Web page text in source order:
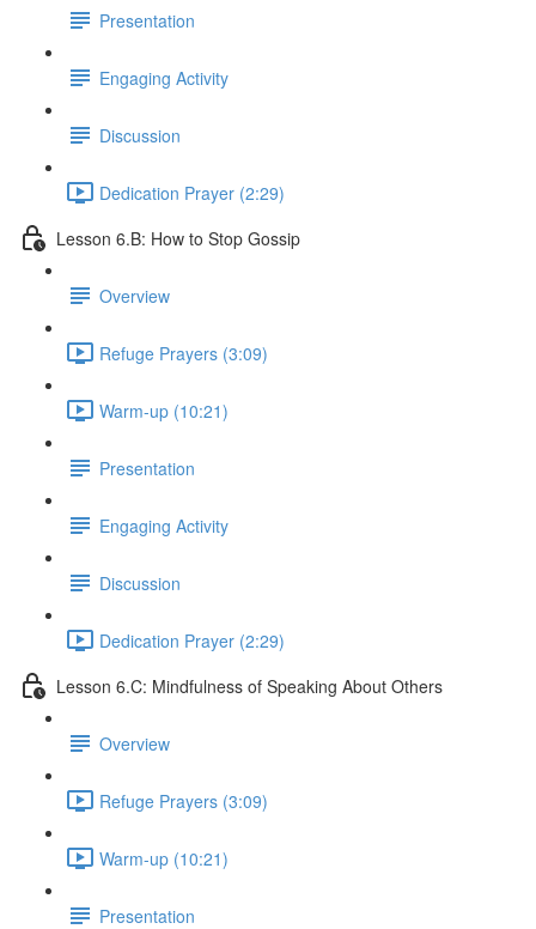
Presentation
Engaging Activity
Discussion
Dedication Prayer (2:29)
Lesson 6.B: How to Stop Gossip
Overview
Refuge Prayers (3:09)
Warm-up (10:21)
Presentation
Engaging Activity
Discussion
Dedication Prayer (2:29)
Lesson 6.C: Mindfulness of Speaking About Others
Overview
Refuge Prayers (3:09)
Warm-up (10:21)
Presentation